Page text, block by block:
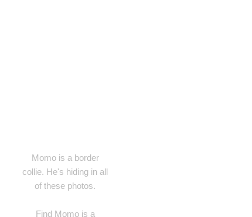
Momo is a border
collie. He's hiding in all
of these photos.
Find Momo is a